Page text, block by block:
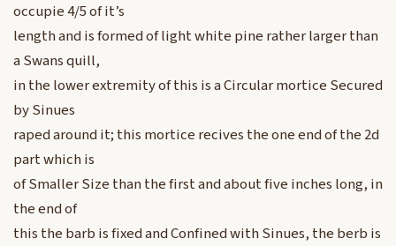
occupie 4/5 of it’s
length and is formed of light white pine rather larger than
a Swans quill,
in the lower extremity of this is a Circular mortice Secured
by Sinues
raped around it; this mortice recives the one end of the 2d
part which is
of Smaller Size than the first and about five inches long, in
the end of
this the barb is fixed and Confined with Sinues, the berb is